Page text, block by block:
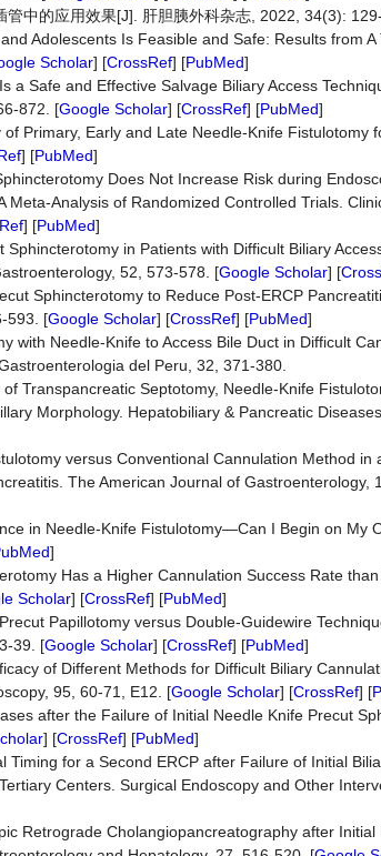
中的应用效果[J]. 肝胆胰外科杂志, 2022, 34(3):
Adolescents Is Feasible and Safe: Results from A
Scholar] [CrossRef] [PubMed]
Safe and Effective Salvage Biliary Access
872. [Google Scholar] [CrossRef] [PubMed]
Primary, Early and Late Needle-Knife Fistulotomy
] [PubMed]
Does Not Increase Risk during
Analysis of Randomized Controlled Trials.
] [PubMed]
in Patients with Difficult Biliary
52, 573-578. [Google Scholar] [
Sphincterotomy to Reduce Post-ERCP
593. [Google Scholar] [CrossRef] [PubMed]
with Needle-Knife to Access Bile Duct in Difficult
del Peru, 32, 371-380.
Transpancreatic Septotomy, Needle-Knife
Morphology. Hepatobiliary & Pancreatic
versus Conventional Cannulation Method in
The American Journal of Gastroenterology,
in Needle-Knife Fistulotomy—Can I Begin on My
]
Has a Higher Cannulation Success Rate
Scholar] [CrossRef] [PubMed]
Papillotomy versus Double-Guidewire
39. [Google Scholar] [CrossRef] [PubMed]
of Different Methods for Difficult Biliary
95, 60-71, E12. [Google Scholar] [CrossRef] [
after the Failure of Initial Needle Knife Precut
] [CrossRef] [PubMed]
for a Second ERCP after Failure of Initial
Centers. Surgical Endoscopy and Other
Retrograde Cholangiopancreatography after Initial